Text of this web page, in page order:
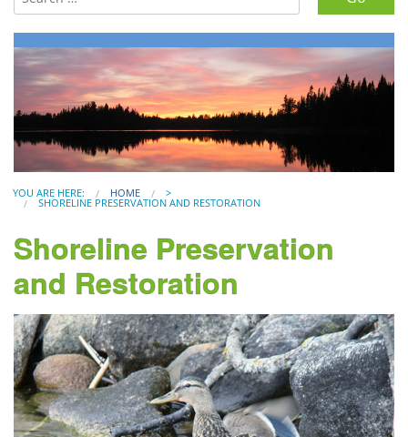
YOU ARE HERE: HOME >
SHORELINE PRESERVATION AND RESTORATION
Shoreline Preservation
and Restoration